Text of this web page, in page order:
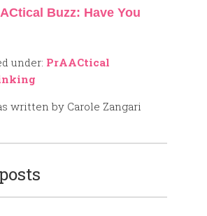
Buzz: Have You
under: PrAACtical
written by Carole Zangari